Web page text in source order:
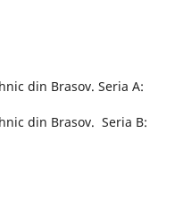
din Brasov. Seria A:
din Brasov. Seria B: